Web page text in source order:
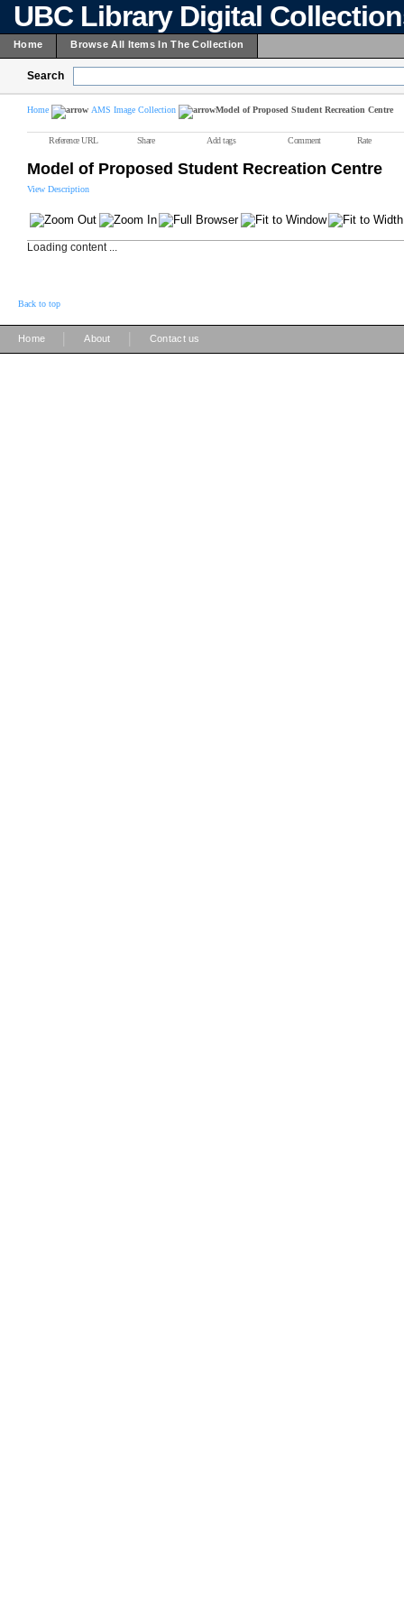
UBC Library Digital
Home Browse All Items In The Collection
Search
Home AMS Image Collection Model of Proposed Student Recreation Centre
Reference URL Share Add tags Comment Rate
Model of Proposed Student Recreation Centre
View Description
Loading content ...
Back to top
Home About Contact us